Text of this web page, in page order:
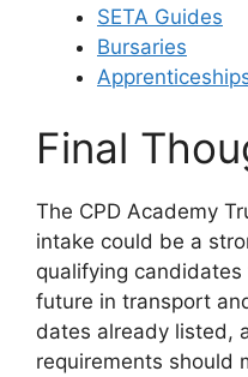
SETA Guides
Bursaries
Final
The CPD Academy
intake could be a
qualifying
future in transport
dates already listed,
requirements should